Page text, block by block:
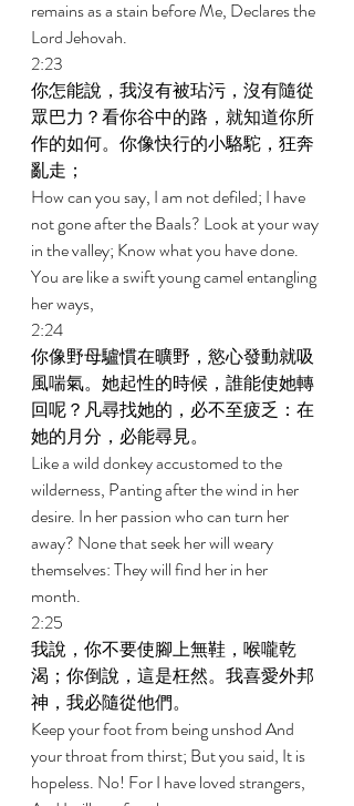
remains as a stain before Me, Declares the
Lord Jehovah.
2:23
你怎能說，我沒有被玷污，沒有隨從
眾巴力？看你谷中的路，就知道你所
作的如何。你像快行的小駱駝，狂奔
亂走；
How can you say, I am not defiled; I have
not gone after the Baals? Look at your way
in the valley; Know what you have done.
You are like a swift young camel entangling
her ways,
2:24
你像野母驢慣在曠野，慾心發動就吸
風喘氣。她起性的時候，誰能使她轉
回呢？凡尋找她的，必不至疲乏：在
她的月分，必能尋見。
Like a wild donkey accustomed to the
wilderness, Panting after the wind in her
desire. In her passion who can turn her
away? None that seek her will weary
themselves: They will find her in her
month.
2:25
我說，你不要使腳上無鞋，喉嚨乾
渴；你倒說，這是枉然。我喜愛外邦
神，我必隨從他們。
Keep your foot from being unshod And
your throat from thirst; But you said, It is
hopeless. No! For I have loved strangers,